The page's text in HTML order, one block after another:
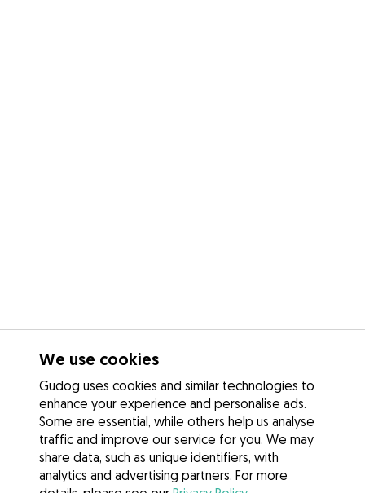
We use cookies
Gudog uses cookies and similar technologies to
enhance your experience and personalise ads.
Some are essential, while others help us analyse
traffic and improve our service for you. We may
share data, such as unique identifiers, with
analytics and advertising partners. For more